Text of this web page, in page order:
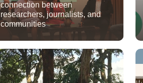
connection between
researchers, journalists, and
communities